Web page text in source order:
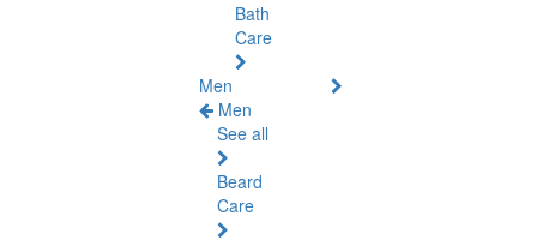
Bath
Care
Men
Men
See all
Beard
Care